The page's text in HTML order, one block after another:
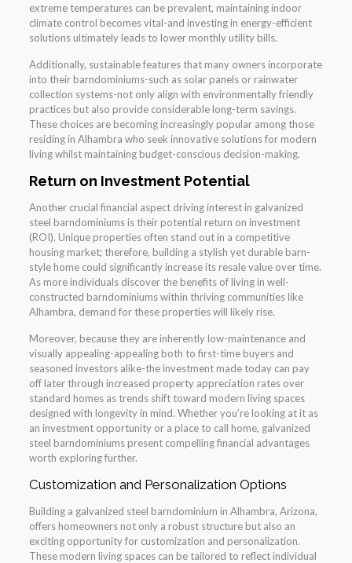
extreme temperatures can be prevalent, maintaining indoor
climate control becomes vital-and investing in energy-efficient
solutions ultimately leads to lower monthly utility bills.
Additionally, sustainable features that many owners incorporate
into their barndominiums-such as solar panels or rainwater
collection systems-not only align with environmentally friendly
practices but also provide considerable long-term savings.
These choices are becoming increasingly popular among those
residing in Alhambra who seek innovative solutions for modern
living whilst maintaining budget-conscious decision-making.
Return on Investment Potential
Another crucial financial aspect driving interest in galvanized
steel barndominiums is their potential return on investment
(ROI). Unique properties often stand out in a competitive
housing market; therefore, building a stylish yet durable barn-
style home could significantly increase its resale value over time.
As more individuals discover the benefits of living in well-
constructed barndominiums within thriving communities like
Alhambra, demand for these properties will likely rise.
Moreover, because they are inherently low-maintenance and
visually appealing-appealing both to first-time buyers and
seasoned investors alike-the investment made today can pay
off later through increased property appreciation rates over
standard homes as trends shift toward modern living spaces
designed with longevity in mind. Whether you’re looking at it as
an investment opportunity or a place to call home, galvanized
steel barndominiums present compelling financial advantages
worth exploring further.
Customization and Personalization Options
Building a galvanized steel barndominium in Alhambra, Arizona,
offers homeowners not only a robust structure but also an
exciting opportunity for customization and personalization.
These modern living spaces can be tailored to reflect individual